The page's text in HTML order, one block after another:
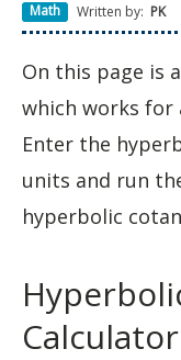
Math Written by: PK
On this page is a
which works for
Enter the
units and run
hyperbolic
Calculator